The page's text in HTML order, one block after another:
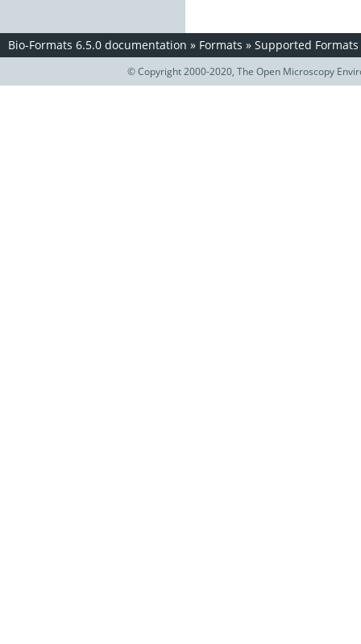
Bio-Formats 6.5.0 documentation » Formats » Supported Formats
© Copyright 2000-2020, The Open Microscopy